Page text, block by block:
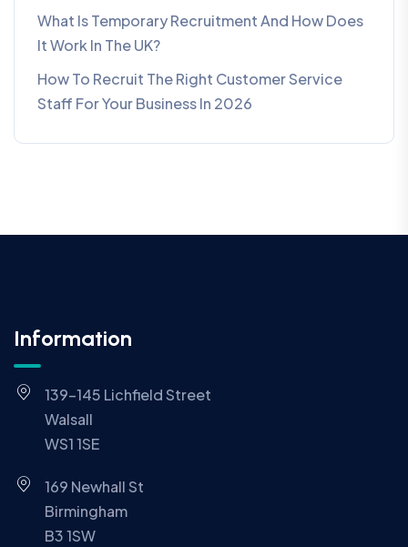
What Is Temporary Recruitment And How Does
It Work In The UK?
How To Recruit The Right Customer Service
Staff For Your Business In 2026
Information
139-145 Lichfield Street
Walsall
WS1 1SE
169 Newhall St
Birmingham
B3 1SW